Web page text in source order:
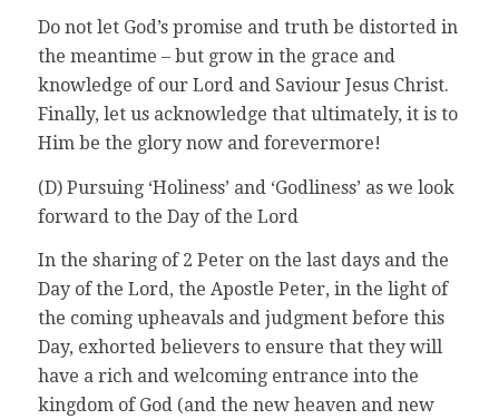
Do not let God’s promise and truth be distorted in
the meantime – but grow in the grace and
knowledge of our Lord and Saviour Jesus Christ.
Finally, let us acknowledge that ultimately, it is to
Him be the glory now and forevermore!
(D) Pursuing ‘Holiness’ and ‘Godliness’ as we look
forward to the Day of the Lord
In the sharing of 2 Peter on the last days and the
Day of the Lord, the Apostle Peter, in the light of
the coming upheavals and judgment before this
Day, exhorted believers to ensure that they will
have a rich and welcoming entrance into the
kingdom of God (and the new heaven and new